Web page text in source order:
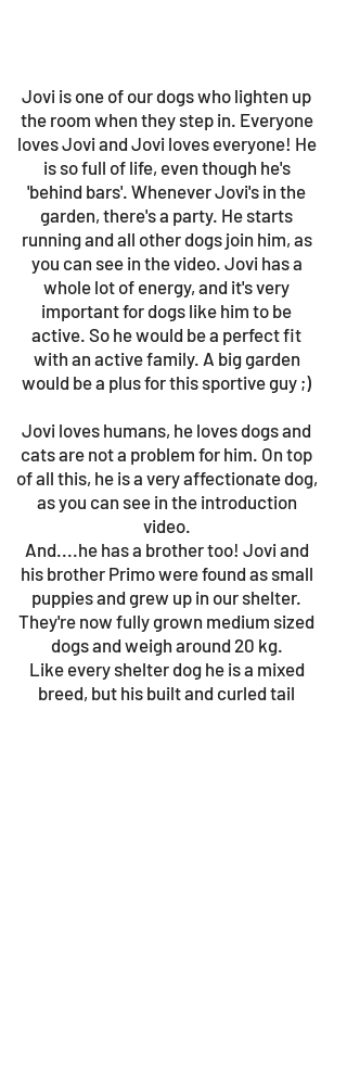
Jovi is one of our dogs who lighten up
the room when they step in. Everyone
loves Jovi and Jovi loves everyone! He
is so full of life, even though he's
'behind bars'. Whenever Jovi's in the
garden, there's a party. He starts
running and all other dogs join him, as
you can see in the video. Jovi has a
whole lot of energy, and it's very
important for dogs like him to be
active. So he would be a perfect fit
with an active family. A big garden
would be a plus for this sportive guy ;)
Jovi loves humans, he loves dogs and
cats are not a problem for him. On top
of all this, he is a very affectionate dog,
as you can see in the introduction
video.
And....he has a brother too! Jovi and
his brother Primo were found as small
puppies and grew up in our shelter.
They're now fully grown medium sized
dogs and weigh around 20 kg.
Like every shelter dog he is a mixed
breed, but his built and curled tail